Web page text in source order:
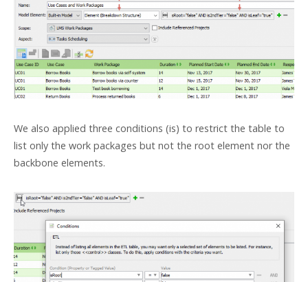
We also applied three conditions (is) to restrict the table to
list only the work packages but not the root element nor the
backbone elements.